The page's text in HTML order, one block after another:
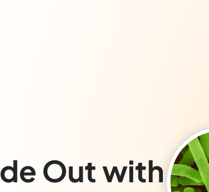
Out with